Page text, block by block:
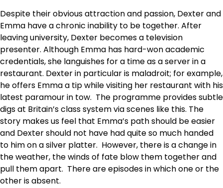
Despite their obvious attraction and passion, Dexter and
Emma have a chronic inability to be together. After
leaving university, Dexter becomes a television
presenter. Although Emma has hard-won academic
credentials, she languishes for a time as a server in a
restaurant. Dexter in particular is maladroit; for example,
he offers Emma a tip while visiting her restaurant with his
latest paramour in tow. The programme provides subtle
digs at Britain’s class system via scenes like this. The
story makes us feel that Emma’s path should be easier
and Dexter should not have had quite so much handed
to him on a silver platter. However, there is a change in
the weather, the winds of fate blow them together and
pull them apart. There are episodes in which one or the
other is absent.